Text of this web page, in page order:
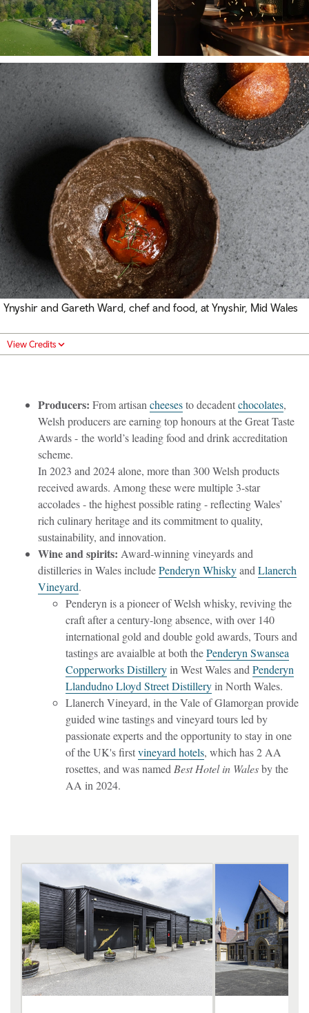
Ynyshir and Gareth Ward, chef and food, at Ynyshir, Mid Wales
View Credits
Producers: From artisancheesesto decadentchocolates,
Welsh producers are earning top honours at the Great Taste
Awards - the world’s leading food and drink accreditation
scheme.
In 2023 and 2024 alone, more than 300 Welsh products
received awards. Among these were multiple 3-star
accolades - the highest possible rating - reflecting Wales’
rich culinary heritage and its commitment to quality,
sustainability, and innovation.
Wine and spirits: Award-winning vineyards and
distilleries in Wales includePenderyn WhiskyandLlanerch
Vineyard.
Penderyn is a pioneer of Welsh whisky, reviving the
craft after a century-long absence, with over 140
international gold and double gold awards, Tours and
tastings are avaialble at both thePenderyn Swansea
Copperworks Distilleryin West Wales andPenderyn
Llandudno Lloyd Street Distilleryin North Wales.
Llanerch Vineyard, in the Vale of Glamorgan provide
guided wine tastings and vineyard tours led by
passionate experts and the opportunity to stay in one
of the UK's firstvineyard hotels, which has 2 AA
rosettes, and was namedBest Hotel in Walesby the
AA in 2024.